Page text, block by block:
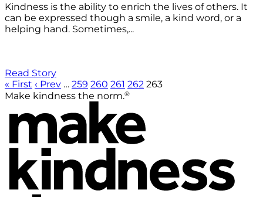
Kindness is the ability to enrich the lives of others. It
can be expressed though a smile, a kind word, or a
helping hand. Sometimes,...
Read Story
« First ‹ Prev … 259 260 261 262 263
Make kindness the norm.®